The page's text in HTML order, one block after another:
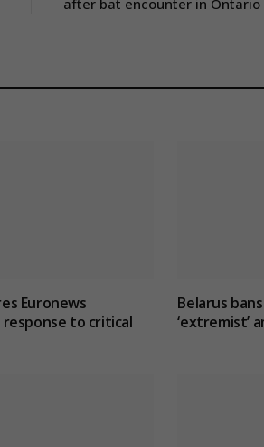
Euronews
response to critical
Belarus
‘extremist’